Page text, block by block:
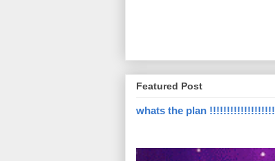
Featured Post
whats the plan !!!!!!!!!!!!!!!!!!!